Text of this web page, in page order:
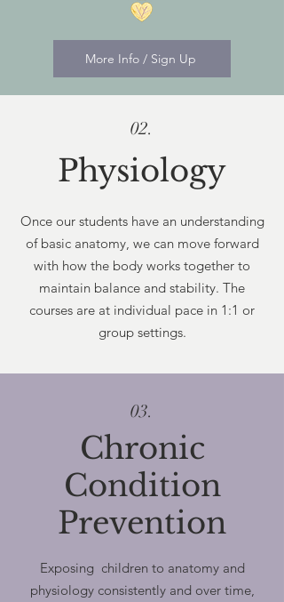
More Info / Sign Up
02.
Physiology
Once our students have an understanding
of basic anatomy, we can move forward
with how the body works together to
maintain balance and stability. The
courses are at individual pace in 1:1 or
group settings.
03.
Chronic
Condition
Prevention
Exposing children to anatomy and
physiology consistently and over time,